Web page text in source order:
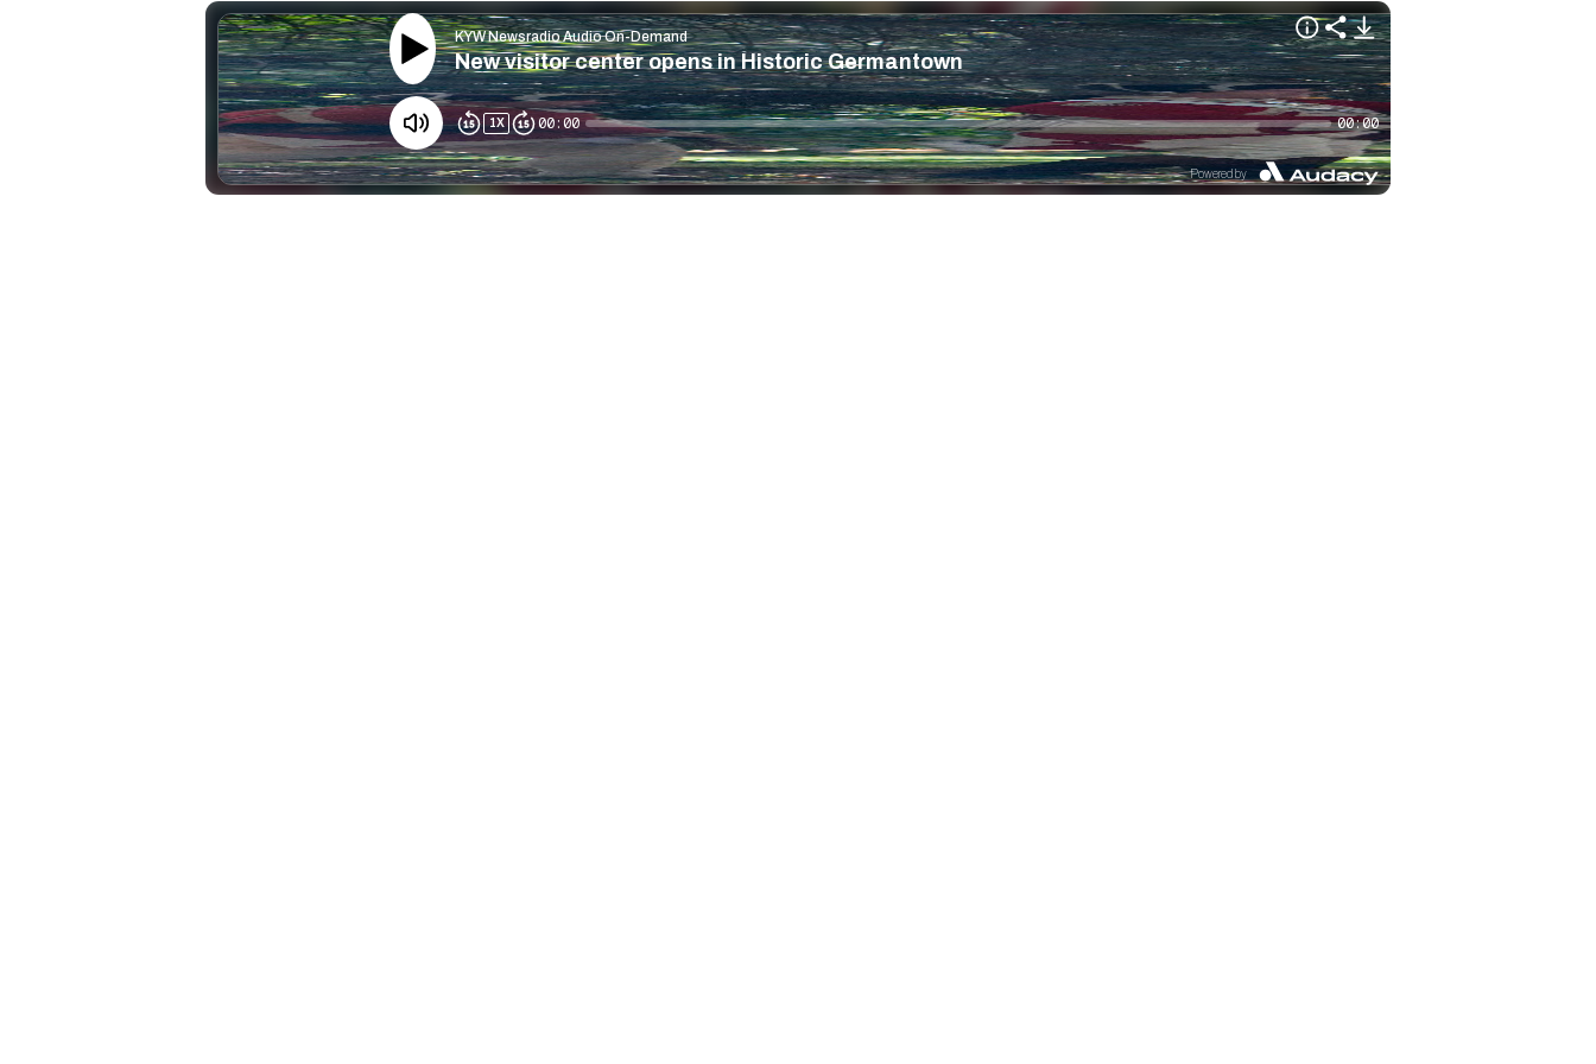
KYW Newsradio Audio On-Demand
New visitor center opens in Historic Germantown
1X 00:00 00:00
Powered by